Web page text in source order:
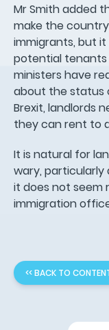
Mr Smith added
make the
immigrants, but
potential
ministers have
about the status
Brexit, landlords
they can rent to
It is natural for
wary, particularly
it does not seem
immigration
<< BACK TO